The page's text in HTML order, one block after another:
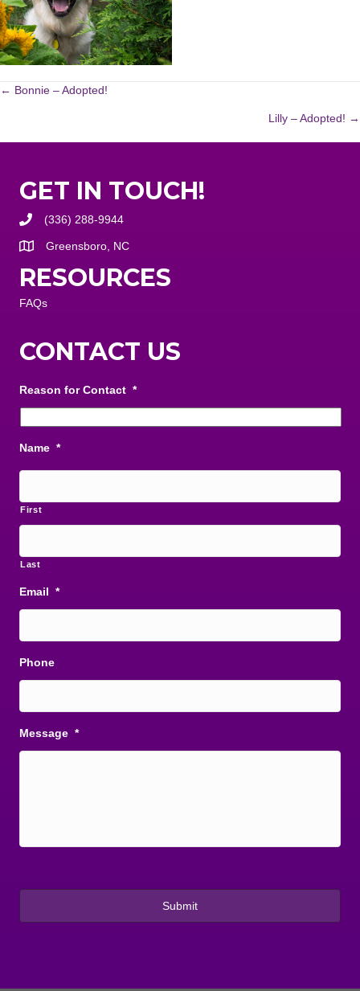
POSTS
← Bonnie – Adopted!
Lilly – Adopted! →
GET IN TOUCH!
(336) 288-9944
Greensboro, NC
RESOURCES
FAQs
CONTACT US
Reason for Contact *
Name *
First
Last
Email *
Phone
Message *